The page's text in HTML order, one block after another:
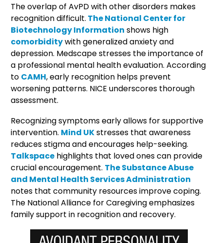
The overlap of AvPD with other disorders makes
recognition difficult. The National Center for
Biotechnology Information shows high
comorbiditywith generalized anxiety and
depression. Medscape stresses the importance of
a professional mental health evaluation. According
to CAMH, early recognition helps prevent
worsening patterns. NICE underscores thorough
assessment.
Recognizing symptoms early allows for supportive
intervention. Mind UKstresses that awareness
reduces stigma and encourages help-seeking.
Talkspace highlights that loved ones can provide
crucial encouragement. The Substance Abuse
and Mental Health Services Administration
notes that community resources improve coping.
The National Alliance for Caregiving emphasizes
family support in recognition and recovery.